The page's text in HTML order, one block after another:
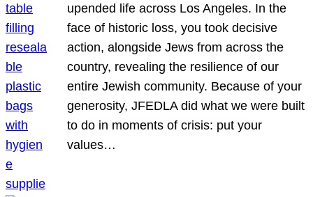
upended life across Los Angeles. In the
face of historic loss, you took decisive
action, alongside Jews from across the
country, revealing the resilience of our
entire Jewish community. Because of your
generosity, JFEDLA did what we were built
to do in moments of crisis: put your
values…